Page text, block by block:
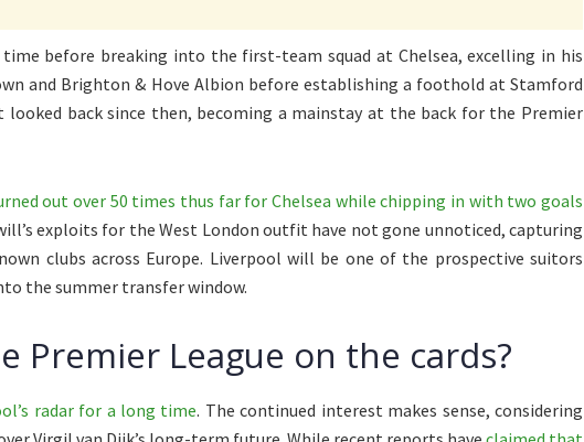
before breaking into the first-team squad at Chelsea, excelling in his
and Brighton & Hove Albion before establishing a foothold at Stamford
looked back since then, becoming a mainstay at the back for the Premier
out over 50 times thus far for Chelsea while chipping in with two goals
exploits for the West London outfit have not gone unnoticed, capturing
clubs across Europe. Liverpool will be one of the prospective suitors
the summer transfer window.
Premier League on the cards?
radar for a long time. The continued interest makes sense, considering